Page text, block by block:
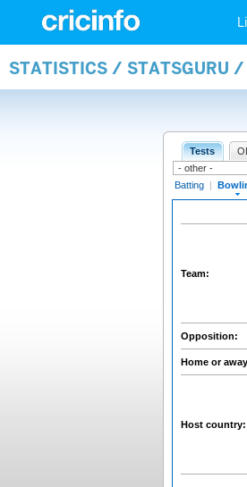
STATISTICS / STATSGURU /
Tests
Batting |
Team:
Opposition:
Home or
Host country: